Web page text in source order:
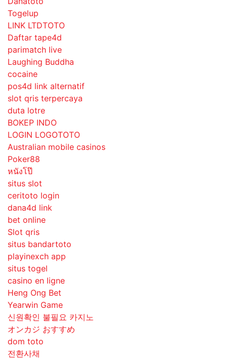
Togelup
LINK LTDTOTO
Daftar tape4d
parimatch live
Laughing Buddha
cocaine
pos4d link alternatif
slot qris terpercaya
duta lotre
BOKEP INDO
LOGIN LOGOTOTO
Australian mobile casinos
Poker88
หนังโป๊
situs slot
ceritoto login
dana4d link
bet online
Slot qris
situs bandartoto
playinexch app
situs togel
casino en ligne
Heng Ong Bet
Yearwin Game
신원확인 불필요 카지노
オンカジ おすすめ
dom toto
전환사채